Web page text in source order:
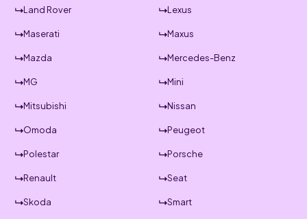
Land Rover Lexus
Maserati Maxus
Mazda Mercedes-Benz
MG Mini
Mitsubishi Nissan
Omoda Peugeot
Polestar Porsche
Renault Seat
Skoda Smart